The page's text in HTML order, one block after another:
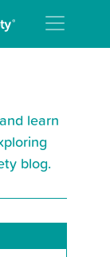
learn
blog.